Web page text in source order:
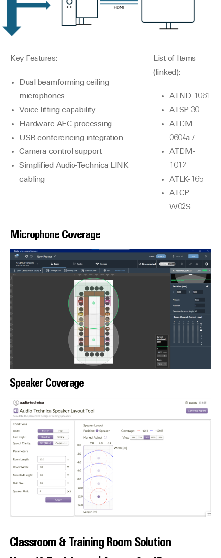
Key Features:
Dual beamforming ceiling
microphones
Voice lifting capability
Hardware AEC processing
USB conferencing integration
Camera control support
Simplified Audio-Technica LINK
cabling
List of Items
(linked):
ATND-1061
ATSP-30
ATDM-
0604a /
ATDM-
1012
ATLK-165
ATCP-
W02S
Microphone Coverage
Speaker Coverage
Classroom & Training Room Solution